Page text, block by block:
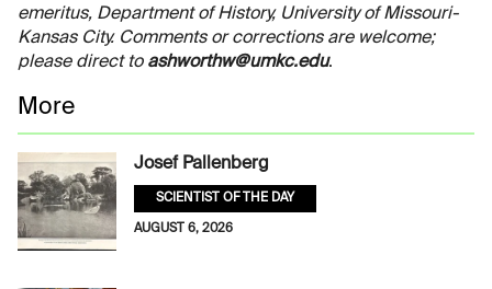
emeritus, Department of History, University of Missouri-
Kansas City. Comments or corrections are welcome;
please direct to ashworthw@umkc.edu.
More
Josef Pallenberg
SCIENTIST OF THE DAY
AUGUST 6, 2026